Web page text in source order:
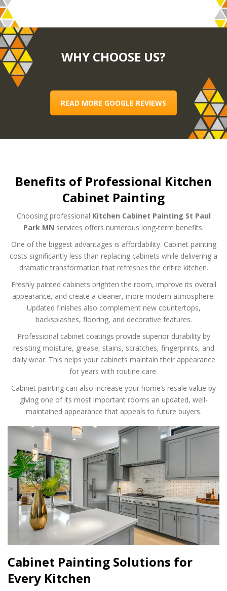
WHY CHOOSE US?
READ MORE GOOGLE REVIEWS
Benefits of Professional Kitchen
Cabinet Painting
Choosing professional Kitchen Cabinet Painting St Paul
Park MN services offers numerous long-term benefits.
One of the biggest advantages is affordability. Cabinet painting
costs significantly less than replacing cabinets while delivering a
dramatic transformation that refreshes the entire kitchen.
Freshly painted cabinets brighten the room, improve its overall
appearance, and create a cleaner, more modern atmosphere.
Updated finishes also complement new countertops,
backsplashes, flooring, and decorative features.
Professional cabinet coatings provide superior durability by
resisting moisture, grease, stains, scratches, fingerprints, and
daily wear. This helps your cabinets maintain their appearance
for years with routine care.
Cabinet painting can also increase your home’s resale value by
giving one of its most important rooms an updated, well-
maintained appearance that appeals to future buyers.
Cabinet Painting Solutions for
Every Kitchen